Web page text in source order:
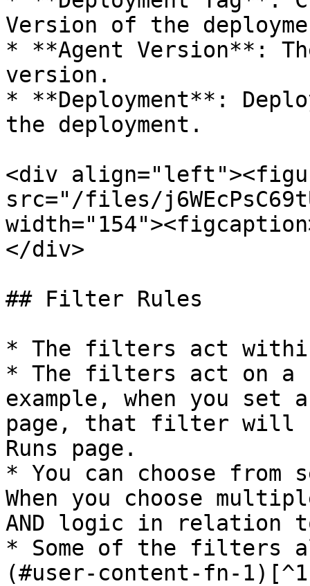
Version of the
* **Agent Version**:
version.
* **Deployment**:
the deployment.
<div
src="/files/
</div>
## Filter Rules
* The filters act
* The filters act on a
example, when you
page, that filter will
Runs page.
* You can choose
When you choose
AND logic in relation
* Some of the filters
(#user-content-fn-